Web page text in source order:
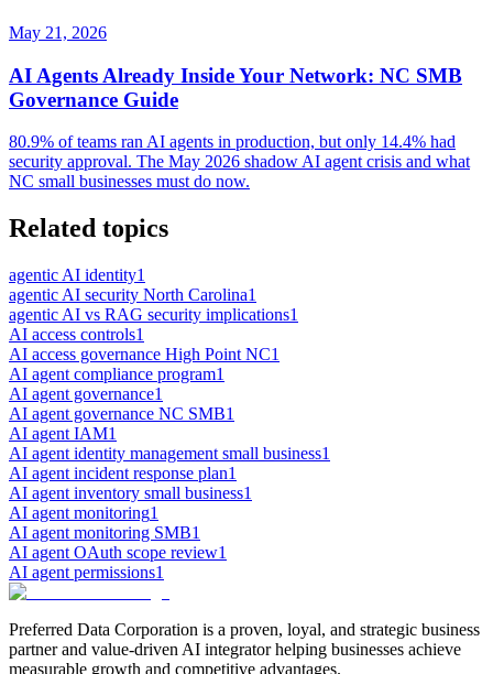
May 21, 2026
AI Agents Already Inside Your Network: NC SMB
Governance Guide
80.9% of teams ran AI agents in production, but only 14.4% had
security approval. The May 2026 shadow AI agent crisis and what
NC small businesses must do now.
Related topics
agentic AI identity1
agentic AI security North Carolina1
agentic AI vs RAG security implications1
AI access controls1
AI access governance High Point NC1
AI agent compliance program1
AI agent governance1
AI agent governance NC SMB1
AI agent IAM1
AI agent identity management small business1
AI agent incident response plan1
AI agent inventory small business1
AI agent monitoring1
AI agent monitoring SMB1
AI agent OAuth scope review1
AI agent permissions1
Preferred Data Corporation is a proven, loyal, and strategic business
partner and value-driven AI integrator helping businesses achieve
measurable growth and competitive advantages.